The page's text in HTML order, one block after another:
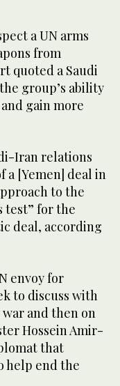
a UN arms
from
quoted a Saudi
group’s ability
gain more
Iran relations
a [Yemen] deal in
to the
test” for the
deal, according
envoy for
to discuss with
and then on
Hossein Amir-
that
help end the